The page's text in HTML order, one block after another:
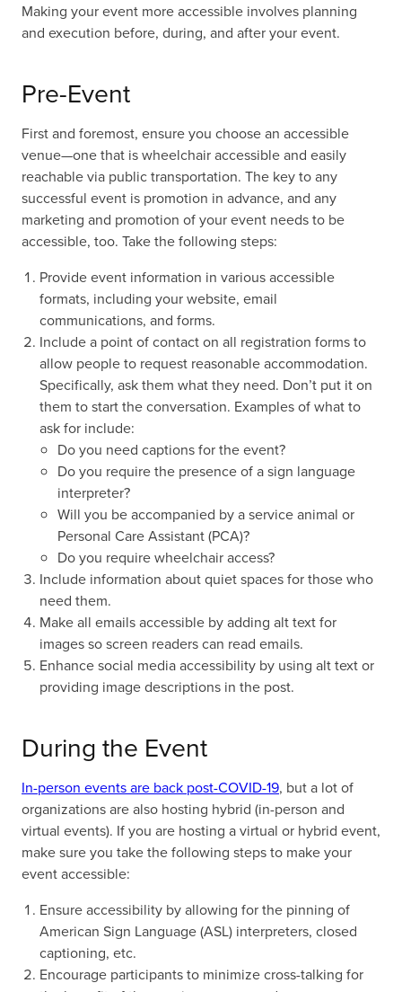
Making your event more accessible involves planning
and execution before, during, and after your event.
Pre-Event
First and foremost, ensure you choose an accessible
venue—one that is wheelchair accessible and easily
reachable via public transportation. The key to any
successful event is promotion in advance, and any
marketing and promotion of your event needs to be
accessible, too. Take the following steps:
Provide event information in various accessible
formats, including your website, email
communications, and forms.
Include a point of contact on all registration forms to
allow people to request reasonable accommodation.
Specifically, ask them what they need. Don’t put it on
them to start the conversation. Examples of what to
ask for include:
Do you need captions for the event?
Do you require the presence of a sign language
interpreter?
Will you be accompanied by a service animal or
Personal Care Assistant (PCA)?
Do you require wheelchair access?
Include information about quiet spaces for those who
need them.
Make all emails accessible by adding alt text for
images so screen readers can read emails.
Enhance social media accessibility by using alt text or
providing image descriptions in the post.
During the Event
In-person events are back post-COVID-19, but a lot of
organizations are also hosting hybrid (in-person and
virtual events). If you are hosting a virtual or hybrid event,
make sure you take the following steps to make your
event accessible:
Ensure accessibility by allowing for the pinning of
American Sign Language (ASL) interpreters, closed
captioning, etc.
Encourage participants to minimize cross-talking for